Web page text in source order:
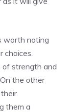
worth noting
choices.
of strength and
the other
them a